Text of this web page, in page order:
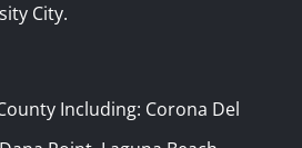
City.
Including: Corona Del